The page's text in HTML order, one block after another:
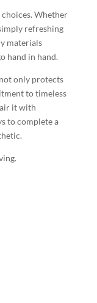
Whether
refreshing
materials
hand in hand.
only protects
to timeless
it with
to complete a